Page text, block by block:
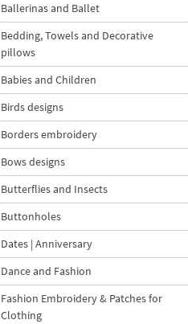
Ballerinas and Ballet
Bedding, Towels and Decorative
pillows
Babies and Children
Birds designs
Borders embroidery
Bows designs
Butterflies and Insects
Buttonholes
Dates | Anniversary
Dance and Fashion
Fashion Embroidery & Patches for
Clothing